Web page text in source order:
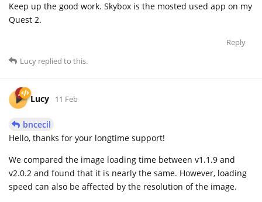
Keep up the good work. Skybox is the mosted used app on my
Quest 2.
Reply
Lucy replied to this.
Lucy 11 Feb
bncecil
Hello, thanks for your longtime support!
We compared the image loading time between v1.1.9 and
v2.0.2 and found that it is nearly the same. However, loading
speed can also be affected by the resolution of the image.